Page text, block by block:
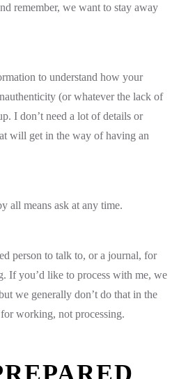
remember, we want to stay away
to understand how your
(or whatever the lack of
I don’t need a lot of details or
will get in the way of having an
all means ask at any time.
person to talk to, or a journal, for
If you’d like to process with me, we
we generally don’t do that in the
for working, not processing.